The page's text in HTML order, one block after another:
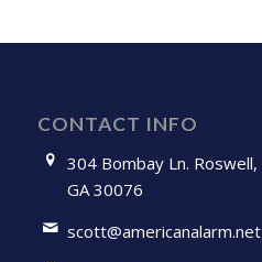
CONTACT INFO
304 Bombay Ln. Roswell,
GA 30076
scott@americanalarm.net